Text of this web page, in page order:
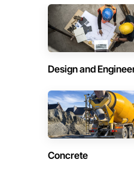
Design and
Concrete